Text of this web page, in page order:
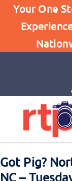
Your One
Home
Got Pig?
Tuesday,
Sponsored by
Got Pig?
NC –